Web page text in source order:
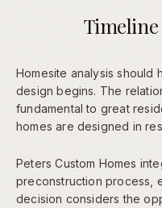
Homesite analysis should
design begins. The
fundamental to great
homes are designed in
Peters Custom Homes
preconstruction process,
decision considers the